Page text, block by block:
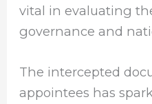
vital in evaluating
governance and
The intercepted
appointees has